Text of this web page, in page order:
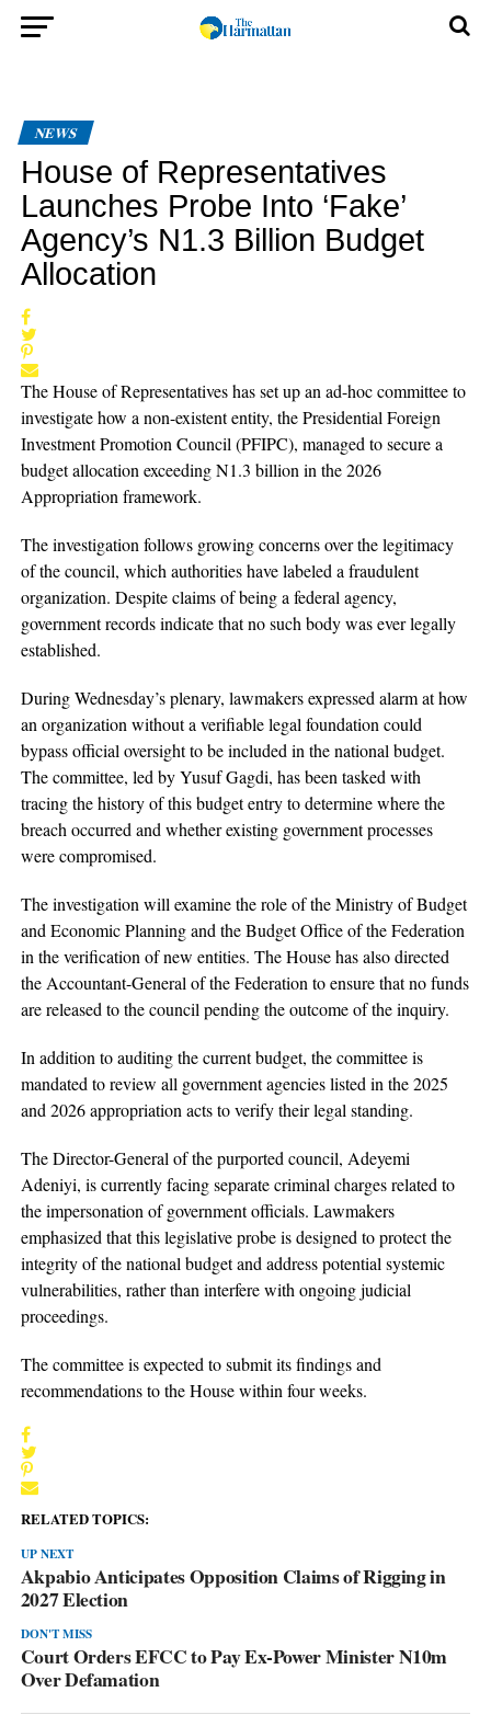
NEWS
House of Representatives
Launches Probe Into ‘Fake’
Agency’s N1.3 Billion Budget
Allocation
The House of Representatives has set up an ad-hoc committee to
investigate how a non-existent entity, the Presidential Foreign
Investment Promotion Council (PFIPC), managed to secure a
budget allocation exceeding N1.3 billion in the 2026
Appropriation framework.
The investigation follows growing concerns over the legitimacy
of the council, which authorities have labeled a fraudulent
organization. Despite claims of being a federal agency,
government records indicate that no such body was ever legally
established.
During Wednesday’s plenary, lawmakers expressed alarm at how
an organization without a verifiable legal foundation could
bypass official oversight to be included in the national budget.
The committee, led by Yusuf Gagdi, has been tasked with
tracing the history of this budget entry to determine where the
breach occurred and whether existing government processes
were compromised.
The investigation will examine the role of the Ministry of Budget
and Economic Planning and the Budget Office of the Federation
in the verification of new entities. The House has also directed
the Accountant-General of the Federation to ensure that no funds
are released to the council pending the outcome of the inquiry.
In addition to auditing the current budget, the committee is
mandated to review all government agencies listed in the 2025
and 2026 appropriation acts to verify their legal standing.
The Director-General of the purported council, Adeyemi
Adeniyi, is currently facing separate criminal charges related to
the impersonation of government officials. Lawmakers
emphasized that this legislative probe is designed to protect the
integrity of the national budget and address potential systemic
vulnerabilities, rather than interfere with ongoing judicial
proceedings.
The committee is expected to submit its findings and
recommendations to the House within four weeks.
RELATED TOPICS:
UP NEXT
Akpabio Anticipates Opposition Claims of Rigging in
2027 Election
DON'T MISS
Court Orders EFCC to Pay Ex-Power Minister N10m
Over Defamation